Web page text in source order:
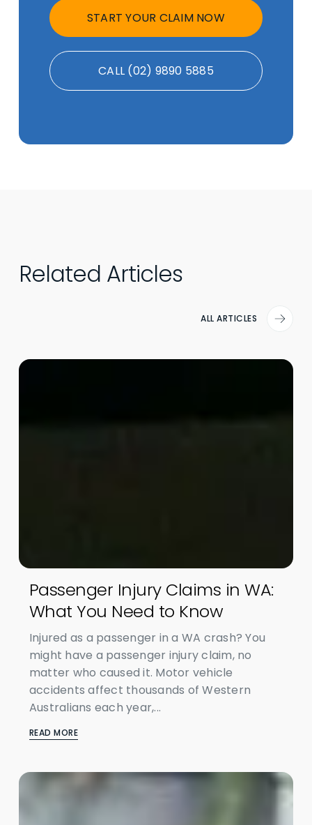
START YOUR CLAIM NOW
CALL (02) 9890 5885
Related Articles
ALL ARTICLES
Passenger Injury Claims in WA:
What You Need to Know
Injured as a passenger in a WA crash? You
might have a passenger injury claim, no
matter who caused it. Motor vehicle
accidents affect thousands of Western
Australians each year,...
READ MORE